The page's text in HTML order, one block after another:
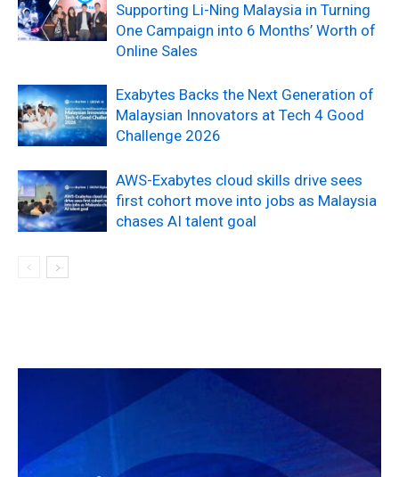
Supporting Li-Ning Malaysia in Turning
One Campaign into 6 Months’ Worth of
Online Sales
Exabytes Backs the Next Generation of
Malaysian Innovators at Tech 4 Good
Challenge 2026
AWS-Exabytes cloud skills drive sees
first cohort move into jobs as Malaysia
chases AI talent goal